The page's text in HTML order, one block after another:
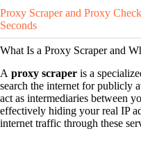
Proxy Scraper and Proxy
Seconds
What Is a Proxy Scraper and
A proxy scraper is a
search the internet for publicly
act as intermediaries between
effectively hiding your real IP
internet traffic through these